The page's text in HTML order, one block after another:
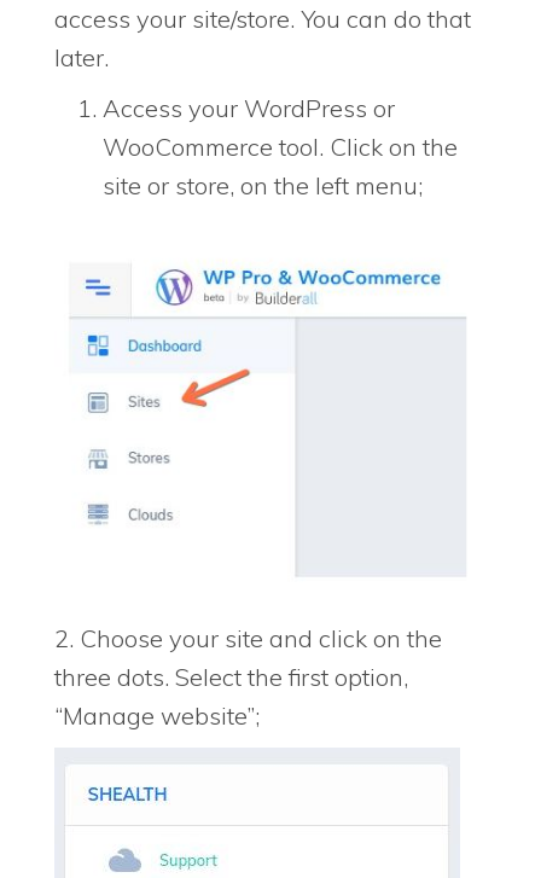
access your site/store. You can do that
later.
Access your WordPress or
WooCommerce tool. Click on the
site or store, on the left menu;
2. Choose your site and click on the
three dots. Select the first option,
“Manage website”;